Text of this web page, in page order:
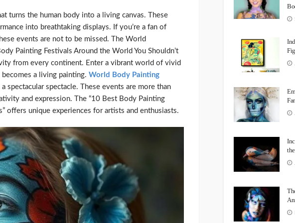
turns the human body into a living canvas. These
into breathtaking displays. If you’re a fan of
events are not to be missed. The World
Painting Festivals Around the World You Shouldn’t
from every continent. Enter a vibrant world of vivid
a living painting. World Body Painting
spectacular spectacle. These events are more than
and expression. The “10 Best Body Painting
offers unique experiences for artists and enthusiasts.